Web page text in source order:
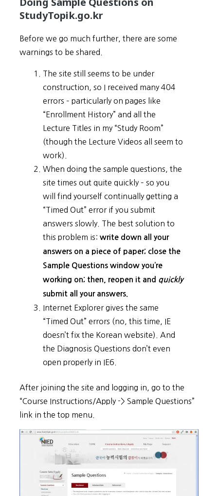
StudyTopik.go.kr
Before we go much further, there are some
warnings to be shared.
The site still seems to be under
construction, so I received many 404
errors – particularly on pages like
“Enrollment History” and all the
Lecture Titles in my “Study Room”
(though the Lecture Videos all seem to
work).
When doing the sample questions, the
site times out quite quickly – so you
will find yourself continually getting a
“Timed Out” error if you submit
answers slowly. The best solution to
this problem is: write down all your
answers on a piece of paper; close the
Sample Questions window you’re
working on; then, reopen it and quickly
submit all your answers.
Internet Explorer gives the same
“Timed Out” errors (no, this time, IE
doesn’t fix the Korean website). And
the Diagnosis Questions don’t even
open properly in IE6.
After joining the site and logging in, go to the
“Course Instructions/Apply -> Sample Questions”
link in the top menu.